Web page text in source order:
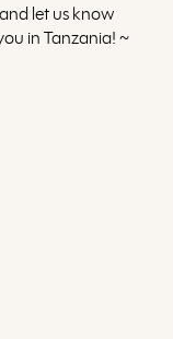
let us know
in Tanzania! ~